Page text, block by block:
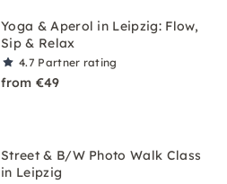
Yoga & Aperol in Leipzig: Flow,
Sip & Relax
4.7 Partner rating
from €49
Street & B/W Photo Walk Class
in Leipzig